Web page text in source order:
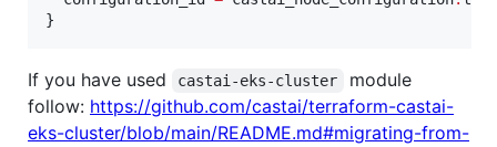
}
If you have used castai-eks-cluster
module
follow: https://github.com/castai/terraform-castai-
eks-cluster/blob/main/README.md#migrating-from-